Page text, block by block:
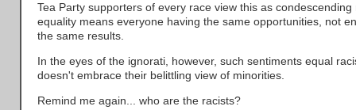
Tea Party supporters of every race view this as
equality means everyone having the same opportunities, not
the same results.
In the eyes of the ignorati, however, such sentiments equal
doesn't embrace their belittling view of minorities.
Remind me again... who are the racists?